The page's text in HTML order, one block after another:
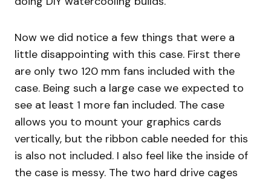
Now we did notice a few things that were a
little disappointing with this case. First there
are only two 120 mm fans included with the
case. Being such a large case we expected to
see at least 1 more fan included. The case
allows you to mount your graphics cards
vertically, but the ribbon cable needed for this
is also not included. I also feel like the inside of
the case is messy. The two hard drive cages